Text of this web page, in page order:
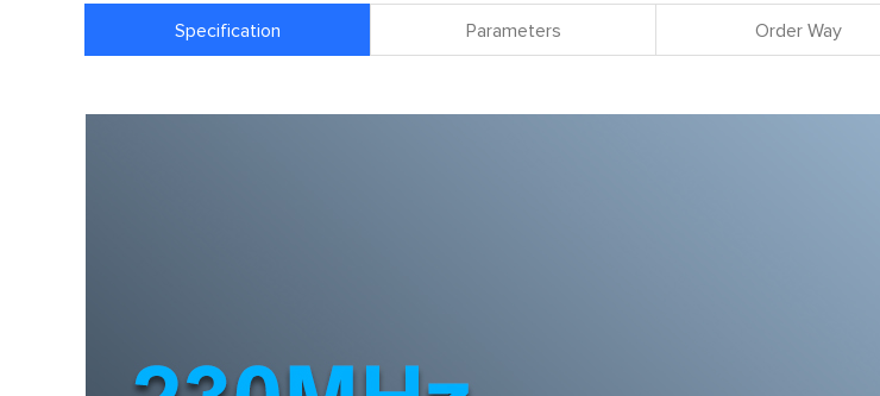
Specification Parameters Order Way